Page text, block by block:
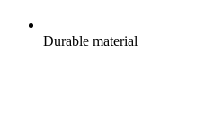
Durable material